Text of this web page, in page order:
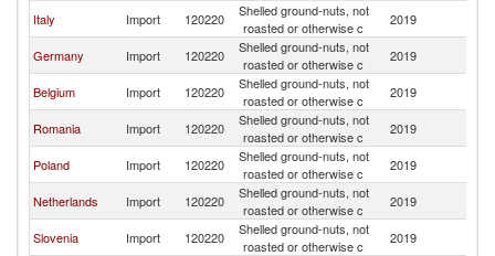
Italy Import 120220
Shelled ground-nuts, not
roasted or otherwise c
2019
Germany Import 120220
Shelled ground-nuts, not
roasted or otherwise c
2019
Belgium Import 120220
Shelled ground-nuts, not
roasted or otherwise c
2019
Romania Import 120220
Shelled ground-nuts, not
roasted or otherwise c
2019
Poland Import 120220
Shelled ground-nuts, not
roasted or otherwise c
2019
Netherlands Import 120220
Shelled ground-nuts, not
roasted or otherwise c
2019
Slovenia Import 120220
Shelled ground-nuts, not
roasted or otherwise c
2019